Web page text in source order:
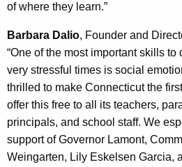
of where they learn.”
Barbara Dalio, Founder and
“One of the most important skills
very stressful times is social
thrilled to make Connecticut the
offer this free to all its teachers,
principals, and school staff. We
support of Governor Lamont,
Weingarten, Lily Eskelsen Garcia,